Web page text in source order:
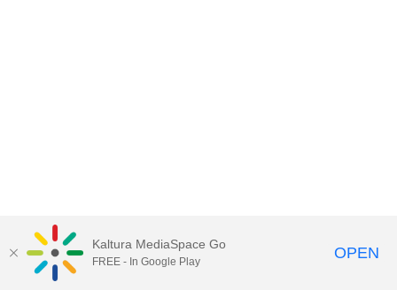
Kaltura MediaSpace Go
FREE - In Google Play OPEN